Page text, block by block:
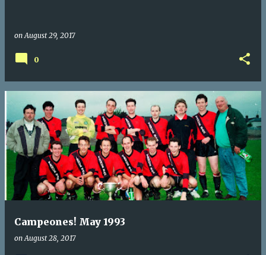
onAugust 29, 2017
0
Campeones! May 1993
onAugust 28, 2017